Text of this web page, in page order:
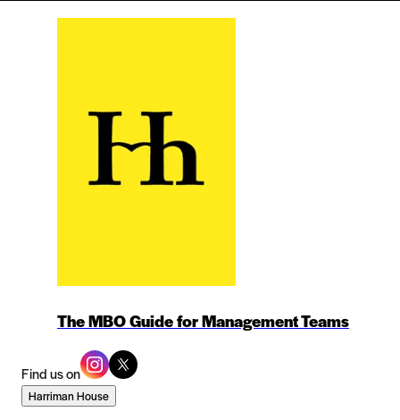
The MBO Guide for Management Teams
Find us on
Harriman House